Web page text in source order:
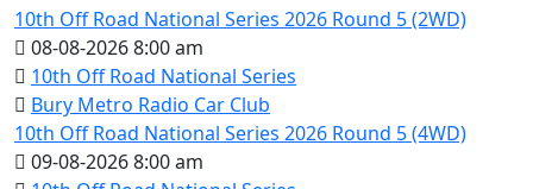
10th Off Road National Series 2026 Round 5 (2WD)
08-08-2026 8:00 am
10th Off Road National Series
Bury Metro Radio Car Club
10th Off Road National Series 2026 Round 5 (4WD)
09-08-2026 8:00 am